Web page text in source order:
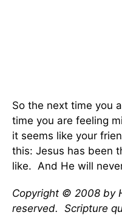
So the next time you
time you are feeling
it seems like your
this: Jesus has been
like. And He will
Copyright © 2008 by
reserved. Scripture